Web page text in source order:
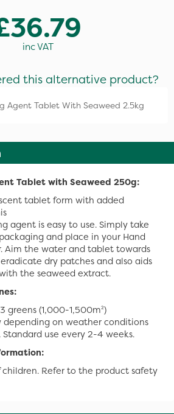
inc VAT
this alternative product?
Agent Tablet With Seaweed 2.5kg
Tablet with Seaweed 250g:
tablet form with added
agent is easy to use. Simply take
and place in your Hand
Aim the water and tablet towards
dry patches and also aids
the seaweed extract.
greens (1,000-1,500m²)
depending on weather conditions
use every 2-4 weeks.
children. Refer to the product safety